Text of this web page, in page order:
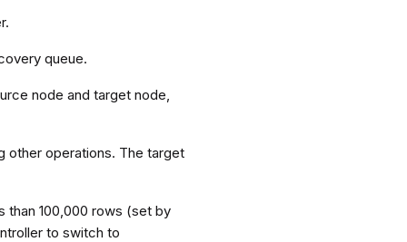
queue.
node and target node,
other operations. The target
than 100,000 rows (set by
to switch to